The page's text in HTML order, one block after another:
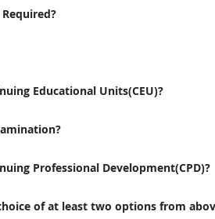
Educational Units(CEU)?
Professional Development(CPD)?
of at least two options from